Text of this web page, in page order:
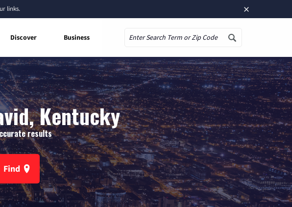
×
links.
Discover Business
Kentucky
results
Find